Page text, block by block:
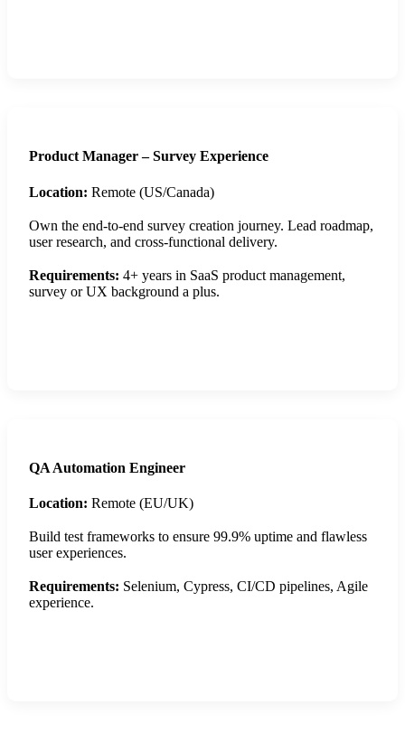
Product Manager – Survey Experience
Location: Remote (US/Canada)
Own the end-to-end survey creation journey. Lead roadmap,
user research, and cross-functional delivery.
Requirements: 4+ years in SaaS product management,
survey or UX background a plus.
QA Automation Engineer
Location: Remote (EU/UK)
Build test frameworks to ensure 99.9% uptime and flawless
user experiences.
Requirements: Selenium, Cypress, CI/CD pipelines, Agile
experience.